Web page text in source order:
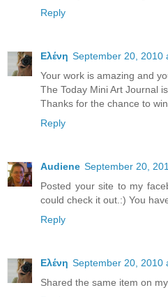
Reply
Ελένη September 20, 2010
Your work is amazing and
The Today Mini Art Journal
Thanks for the chance to
Reply
Audiene September 20,
Posted your site to my
could check it out.:) You
Reply
Ελένη September 20, 2010
Shared the same item on